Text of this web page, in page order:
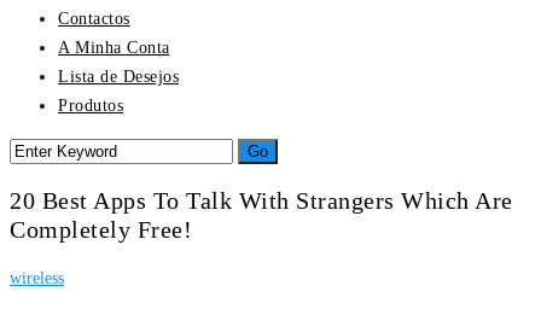
Contactos
A Minha Conta
Lista de Desejos
Produtos
20 Best Apps To Talk With Strangers Which Are
Completely Free!
wireless